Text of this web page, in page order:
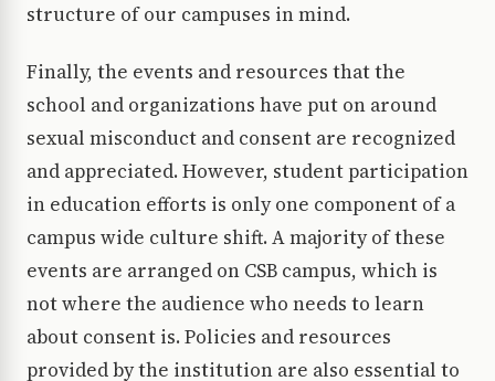
structure of our campuses in mind.
Finally, the events and resources that the
school and organizations have put on around
sexual misconduct and consent are recognized
and appreciated. However, student participation
in education efforts is only one component of a
campus wide culture shift. A majority of these
events are arranged on CSB campus, which is
not where the audience who needs to learn
about consent is. Policies and resources
provided by the institution are also essential to